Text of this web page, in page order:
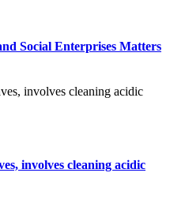
Social Enterprises Matters
involves cleaning acidic